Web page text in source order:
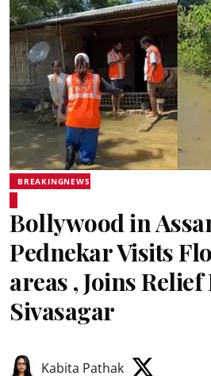
BREAKINGNEWS
Bollywood in
Pednekar Visits
areas , Joins
Sivasagar
Kabita Pathak